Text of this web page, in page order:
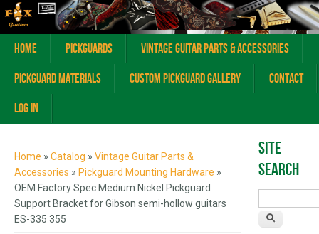
Home Pickguards
Vintage Guitar Parts & Accessories
Pickguard Materials
Custom Pickguard Gallery
Contact
Log In
Home » Catalog » Vintage Guitar Parts &
Accessories » Pickguard Mounting Hardware »
OEM Factory Spec Medium Nickel Pickguard
Support Bracket for Gibson semi-hollow guitars
ES-335 355
Site
Search